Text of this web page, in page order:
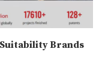
Brands